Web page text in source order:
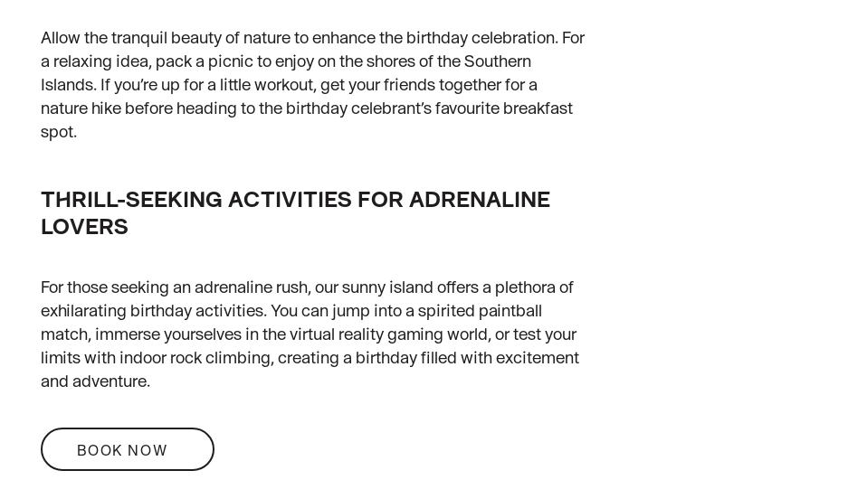
Allow the tranquil beauty of nature to enhance the birthday celebration. For
a relaxing idea, pack a picnic to enjoy on the shores of the Southern
Islands. If you’re up for a little workout, get your friends together for a
nature hike before heading to the birthday celebrant’s favourite breakfast
spot.
THRILL-SEEKING ACTIVITIES FOR ADRENALINE
LOVERS
For those seeking an adrenaline rush, our sunny island offers a plethora of
exhilarating birthday activities. You can jump into a spirited paintball
match, immerse yourselves in the virtual reality gaming world, or test your
limits with indoor rock climbing, creating a birthday filled with excitement
and adventure.
BOOK NOW